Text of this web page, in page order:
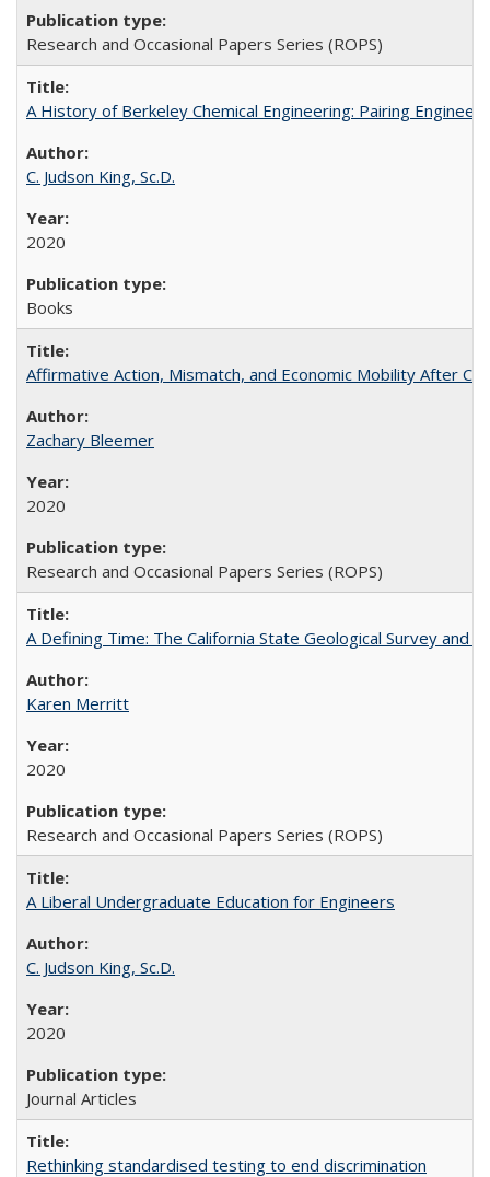
Research and Occasional Papers Series (ROPS)
A History of Berkeley Chemical Engineering: Pairing
C. Judson King, Sc.D.
2020
Books
Affirmative Action, Mismatch, and Economic Mobility After
Zachary Bleemer
2020
Research and Occasional Papers Series (ROPS)
A Defining Time: The California State Geological Survey
Karen Merritt
2020
Research and Occasional Papers Series (ROPS)
A Liberal Undergraduate Education for Engineers
C. Judson King, Sc.D.
2020
Journal Articles
Rethinking standardised testing to end discrimination